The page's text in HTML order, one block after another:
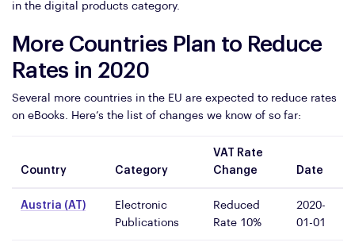
in the digital products category.
More Countries Plan to Reduce
Rates in 2020
Several more countries in the EU are expected to reduce rates
on eBooks. Here’s the list of changes we know of so far:
Country Category
VAT Rate
Change
Date
Austria (AT)
Electronic
Publications
Reduced
Rate 10%
2020-
01-01